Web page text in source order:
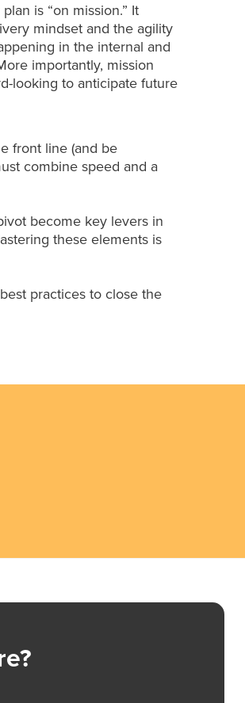
is “on mission.” It
mindset and the agility
in the internal and
importantly, mission
looking to anticipate future
front line (and be
combine speed and a
become key levers in
these elements is
practices to close the